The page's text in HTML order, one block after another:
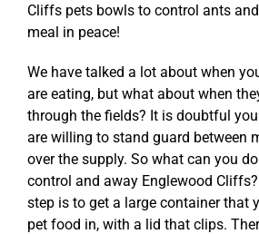
Cliffs pets bowls to control ants
meal in peace!
We have talked a lot about when
are eating, but what about when
through the fields? It is doubtful
are willing to stand guard between
over the supply. So what can you
control and away Englewood
step is to get a large container that
pet food in, with a lid that clips.